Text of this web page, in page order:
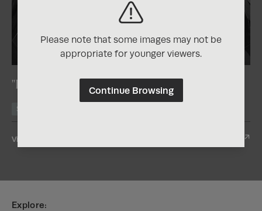
"Lily Bells"
Silver
View Entry
Explore:
Please note that some images may not be
appropriate for younger viewers.
Continue Browsing